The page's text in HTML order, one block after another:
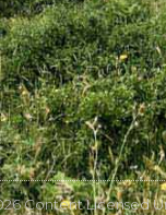
Content Licensed